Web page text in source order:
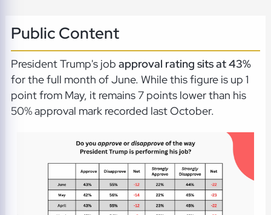
Public Content
President Trump's job approval rating sits at 43%
for the full month of June. While this figure is up 1
point from May, it remains 7 points lower than his
50% approval mark recorded last October.